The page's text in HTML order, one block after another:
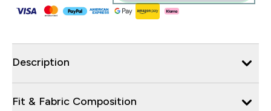
Description
Fit & Fabric Composition